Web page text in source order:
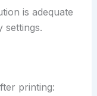
is adequate
settings.
printing: